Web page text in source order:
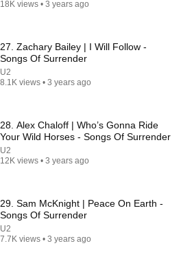
2014
views
18K views • 3 years ago
27. Zachary Bailey | I Will Follow -
Songs Of Surrender
U2
8.1K views • 3 years ago
28. Alex Chaloff | Who’s Gonna Ride
Your Wild Horses - Songs Of Surrender
U2
12K views • 3 years ago
29. Sam McKnight | Peace On Earth -
Songs Of Surrender
U2
7.7K views • 3 years ago